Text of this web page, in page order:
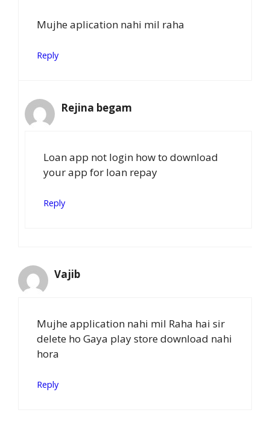
Mujhe aplication nahi mil raha
Reply
Rejina begam
Loan app not login how to download
your app for loan repay
Reply
Vajib
Mujhe application nahi mil Raha hai sir
delete ho Gaya play store download nahi
hora
Reply